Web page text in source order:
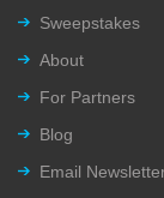
Sweepstakes
About
For Partners
Blog
Email